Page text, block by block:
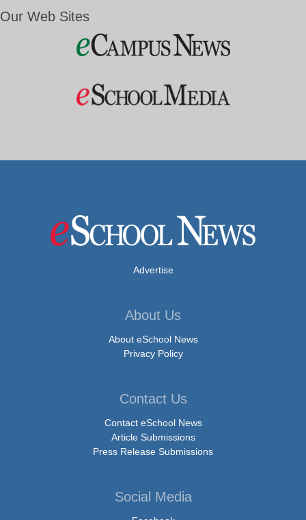
Our Web Sites
Advertise
About Us
About eSchool News
Privacy Policy
Contact Us
Contact eSchool News
Article Submissions
Press Release Submissions
Social Media